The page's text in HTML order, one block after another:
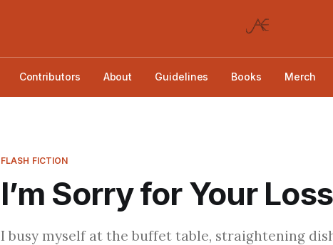
Contributors About Guidelines Books Merch
FLASH FICTION
I’m Sorry for Your Loss
I busy myself at the buffet table, straightening